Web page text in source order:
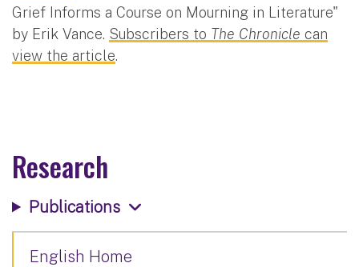
Grief Informs a Course on Mourning in Literature"
by Erik Vance. Subscribers to The Chronicle can
view the article.
Research
Publications
English Home